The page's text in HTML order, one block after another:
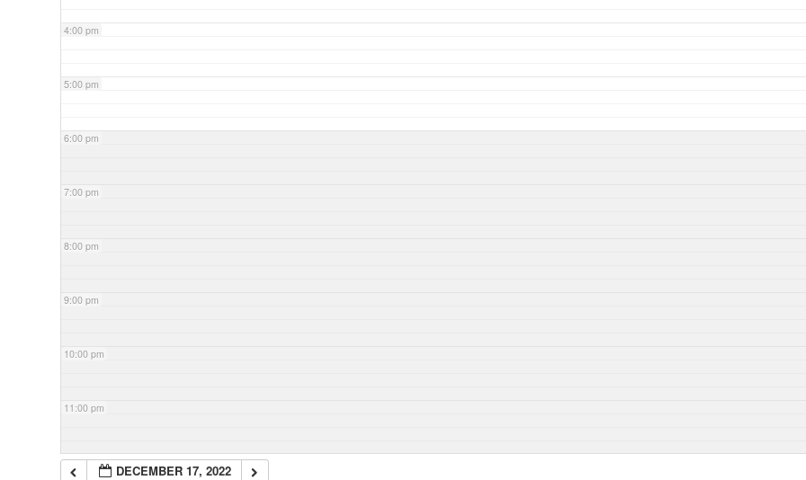
4:00 pm
5:00 pm
6:00 pm
7:00 pm
8:00 pm
9:00 pm
10:00 pm
11:00 pm
DECEMBER 17, 2022